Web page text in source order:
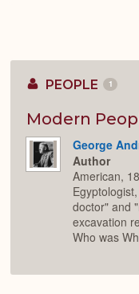
PEOPLE 1
Modern
George
Author
American,
doctor" and
excavation
Who was